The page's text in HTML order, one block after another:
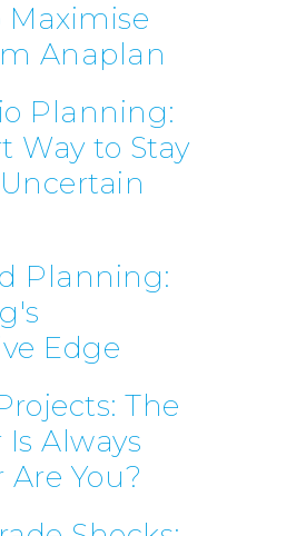
Maximise
Anaplan
Planning:
Way to Stay
Planning:
Edge
The
Always
You?